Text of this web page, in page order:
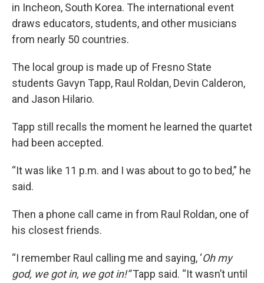
in Incheon, South Korea. The international event
draws educators, students, and other musicians
from nearly 50 countries.
The local group is made up of Fresno State
students Gavyn Tapp, Raul Roldan, Devin Calderon,
and Jason Hilario.
Tapp still recalls the moment he learned the quartet
had been accepted.
“It was like 11 p.m. and I was about to go to bed,” he
said.
Then a phone call came in from Raul Roldan, one of
his closest friends.
“I remember Raul calling me and saying, ‘Oh my
god, we got in, we got in!”Tapp said. “It wasn’t until